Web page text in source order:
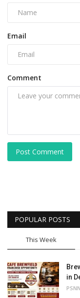
Email
Comment
Post Comment
POPULAR POSTS
This Week
in